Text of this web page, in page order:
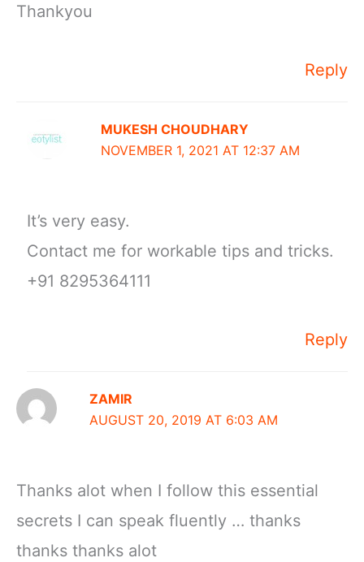
Thankyou
Reply
MUKESH CHOUDHARY
NOVEMBER 1, 2021 AT 12:37 AM
It’s very easy.
Contact me for workable tips and tricks.
+91 8295364111
Reply
ZAMIR
AUGUST 20, 2019 AT 6:03 AM
Thanks alot when I follow this essential
secrets I can speak fluently … thanks
thanks thanks alot